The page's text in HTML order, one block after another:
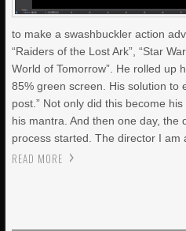
to make a swashbuckler action
“Raiders of the Lost Ark”, “Star
World of Tomorrow”. He rolled up
85% green screen. His solution to
post.” Not only did this become
his mantra. And then one day, the
process started. The director I am
READ MORE